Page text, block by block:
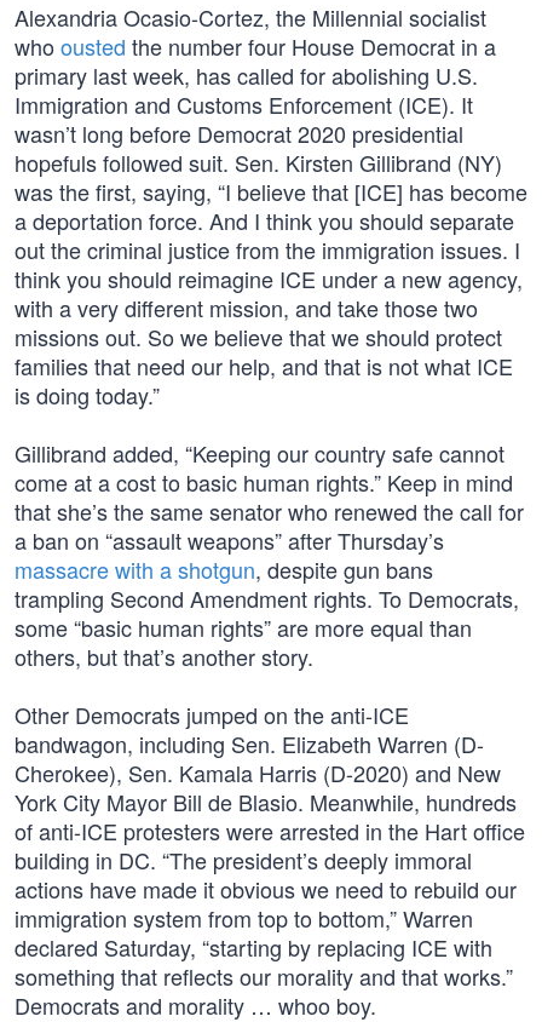
Alexandria Ocasio-Cortez, the Millennial socialist
who ousted the number four House Democrat in a
primary last week, has called for abolishing U.S.
Immigration and Customs Enforcement (ICE). It
wasn’t long before Democrat 2020 presidential
hopefuls followed suit. Sen. Kirsten Gillibrand (NY)
was the first, saying, “I believe that [ICE] has become
a deportation force. And I think you should separate
out the criminal justice from the immigration issues. I
think you should reimagine ICE under a new agency,
with a very different mission, and take those two
missions out. So we believe that we should protect
families that need our help, and that is not what ICE
is doing today.”
Gillibrand added, “Keeping our country safe cannot
come at a cost to basic human rights.” Keep in mind
that she’s the same senator who renewed the call for
a ban on “assault weapons” after Thursday’s
massacre with a shotgun, despite gun bans
trampling Second Amendment rights. To Democrats,
some “basic human rights” are more equal than
others, but that’s another story.
Other Democrats jumped on the anti-ICE
bandwagon, including Sen. Elizabeth Warren (D-
Cherokee), Sen. Kamala Harris (D-2020) and New
York City Mayor Bill de Blasio. Meanwhile, hundreds
of anti-ICE protesters were arrested in the Hart office
building in DC. “The president’s deeply immoral
actions have made it obvious we need to rebuild our
immigration system from top to bottom,” Warren
declared Saturday, “starting by replacing ICE with
something that reflects our morality and that works.”
Democrats and morality … whoo boy.